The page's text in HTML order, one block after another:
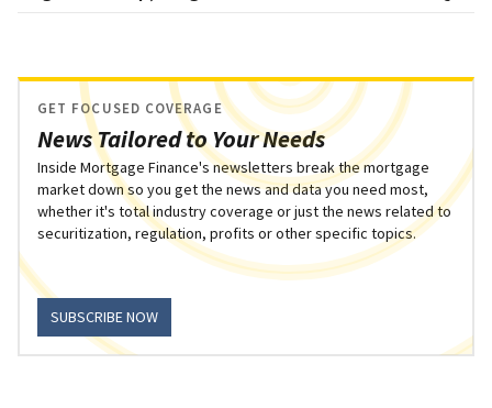
News Tailored to Your Needs
GET FOCUSED COVERAGE
Inside Mortgage Finance's newsletters break the mortgage
market down so you get the news and data you need most,
whether it's total industry coverage or just the news related to
securitization, regulation, profits or other specific topics.
SUBSCRIBE NOW